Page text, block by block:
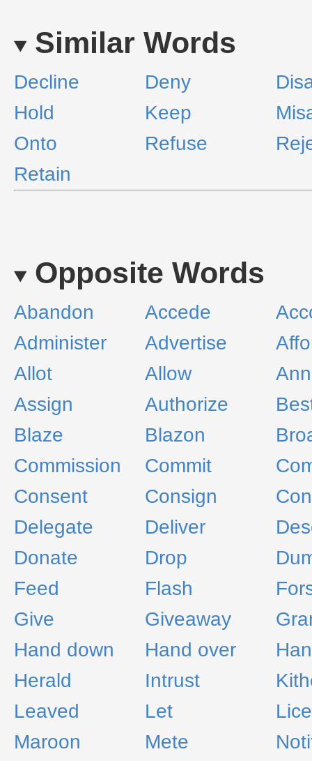
Similar Words
Decline Deny
Hold
Keep
Onto
Refuse
Retain
Opposite Words
Abandon Accede
Administer
Advertise
Allot
Allow
Assign
Authorize
Blaze
Blazon
Commission
Commit
Consent
Consign
Delegate
Deliver
Donate
Drop
Feed
Flash
Give
Giveaway
Hand down
Hand over
Herald
Intrust
Leaved
Let
Maroon
Mete